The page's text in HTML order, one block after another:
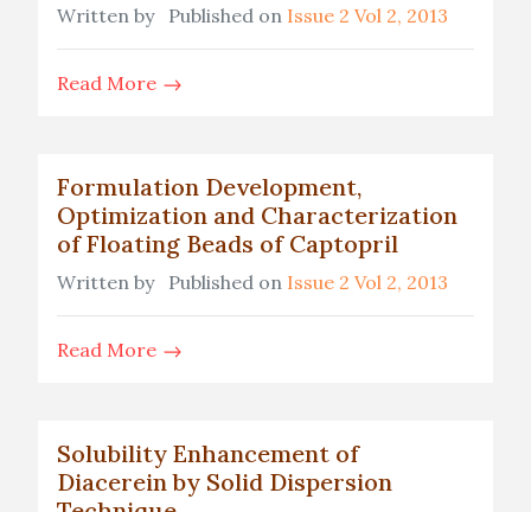
Written by Published on Issue 2 Vol 2, 2013
Read More
Formulation Development,
Optimization and Characterization
of Floating Beads of Captopril
Written by Published on Issue 2 Vol 2, 2013
Read More
Solubility Enhancement of
Diacerein by Solid Dispersion